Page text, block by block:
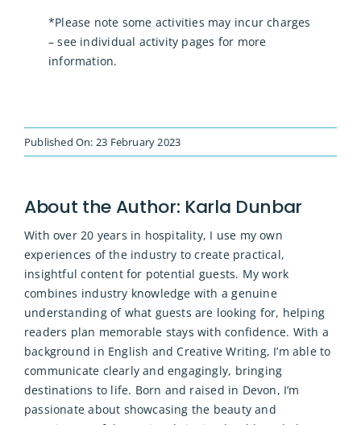
*Please note some activities may incur charges
– see individual activity pages for more
information.
Published On: 23 February 2023
About the Author: Karla Dunbar
With over 20 years in hospitality, I use my own
experiences of the industry to create practical,
insightful content for potential guests. My work
combines industry knowledge with a genuine
understanding of what guests are looking for, helping
readers plan memorable stays with confidence. With a
background in English and Creative Writing, I’m able to
communicate clearly and engagingly, bringing
destinations to life. Born and raised in Devon, I’m
passionate about showcasing the beauty and